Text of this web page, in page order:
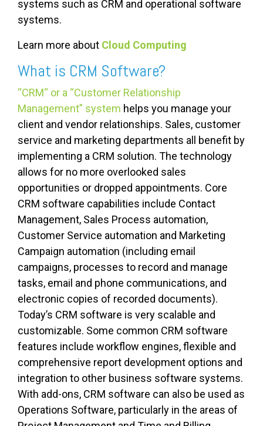
systems such as CRM and operational software
systems.
Learn more about Cloud Computing
What is CRM Software?
“CRM“ or a “Customer Relationship
Management” system helps you manage your
client and vendor relationships. Sales, customer
service and marketing departments all benefit by
implementing a CRM solution. The technology
allows for no more overlooked sales
opportunities or dropped appointments. Core
CRM software capabilities include Contact
Management, Sales Process automation,
Customer Service automation and Marketing
Campaign automation (including email
campaigns, processes to record and manage
tasks, email and phone communications, and
electronic copies of recorded documents).
Today’s CRM software is very scalable and
customizable. Some common CRM software
features include workflow engines, flexible and
comprehensive report development options and
integration to other business software systems.
With add-ons, CRM software can also be used as
Operations Software, particularly in the areas of